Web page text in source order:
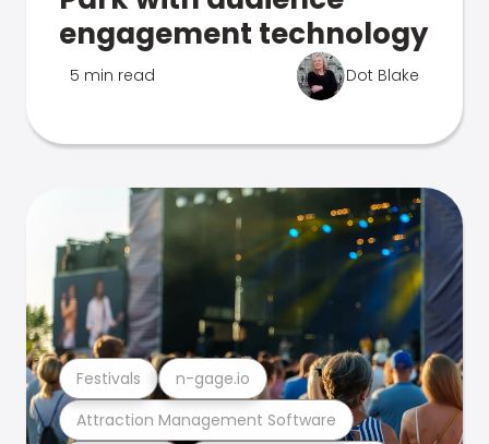
engagement technology
5 min read Dot Blake
Attraction Management Software
Festivals n-gage.io